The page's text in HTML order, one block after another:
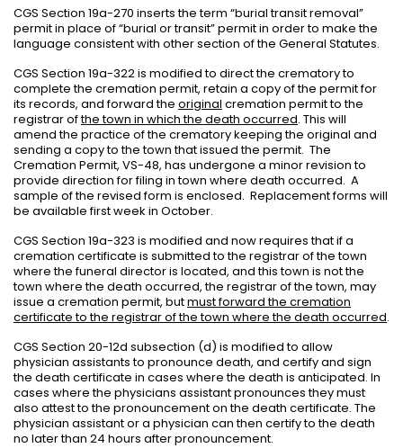
CGS Section 19a-270 inserts the term “burial transit removal”
permit in place of “burial or transit” permit in order to make the
language consistent with other section of the General Statutes.
CGS Section 19a-322 is modified to direct the crematory to
complete the cremation permit, retain a copy of the permit for
its records, and forward the original cremation permit to the
registrar ofthe town in which the death occurred. This will
amend the practice of the crematory keeping the original and
sending a copy to the town that issued the permit. The
Cremation Permit, VS-48, has undergone a minor revision to
provide direction for filing in town where death occurred. A
sample of the revised form is enclosed. Replacement forms will
be available first week in October.
CGS Section 19a-323 is modified and now requires that if a
cremation certificate is submitted to the registrar of the town
where the funeral director is located, and this town is not the
town where the death occurred, the registrar of the town, may
issue a cremation permit, butmust forward the cremation
certificate to the registrar of the town where the death occurred.
CGS Section 20-12d subsection (d) is modified to allow
physician assistants to pronounce death, and certify and sign
the death certificate in cases where the death is anticipated. In
cases where the physicians assistant pronounces they must
also attest to the pronouncement on the death certificate. The
physician assistant or a physician can then certify to the death
no later than 24 hours after pronouncement.